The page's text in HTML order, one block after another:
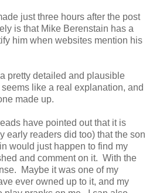
just three hours after the post
is that Mike Berenstain has a
him when websites mention his
pretty detailed and plausible
like a real explanation, and
made up.
have pointed out that it is
early readers did too) that the son
would just happen to find my
and comment on it. With the
Maybe it was one of my
ever owned up to it, and my